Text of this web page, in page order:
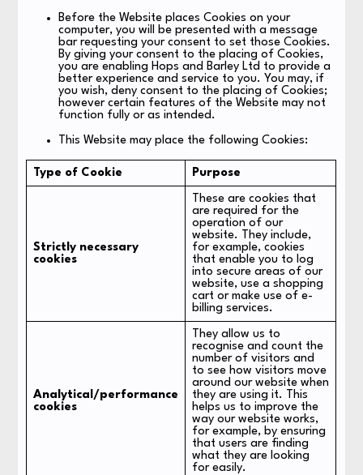
Before the Website places Cookies on your
computer, you will be presented with a message
bar requesting your consent to set those Cookies.
By giving your consent to the placing of Cookies,
you are enabling Hops and Barley Ltd to provide a
better experience and service to you. You may, if
you wish, deny consent to the placing of Cookies;
however certain features of the Website may not
function fully or as intended.
This Website may place the following Cookies:
Type of Cookie Purpose
Strictly necessary
cookies
These are cookies that
are required for the
operation of our
website. They include,
for example, cookies
that enable you to log
into secure areas of our
website, use a shopping
cart or make use of e-
billing services.
Analytical/performance
cookies
They allow us to
recognise and count the
number of visitors and
to see how visitors move
around our website when
they are using it. This
helps us to improve the
way our website works,
for example, by ensuring
that users are finding
what they are looking
for easily.